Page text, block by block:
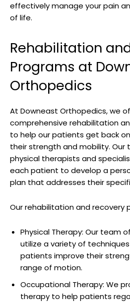
effectively manage your pain
of life.
Rehabilitation
Programs at
Orthopedics
At Downeast Orthopedics, we
comprehensive rehabilitation
to help our patients get back
their strength and mobility.
physical therapists and
each patient to develop a
plan that addresses their
Our rehabilitation and recovery
Physical Therapy: Our team
utilize a variety of
patients improve their
range of motion.
Occupational Therapy: We
therapy to help patients